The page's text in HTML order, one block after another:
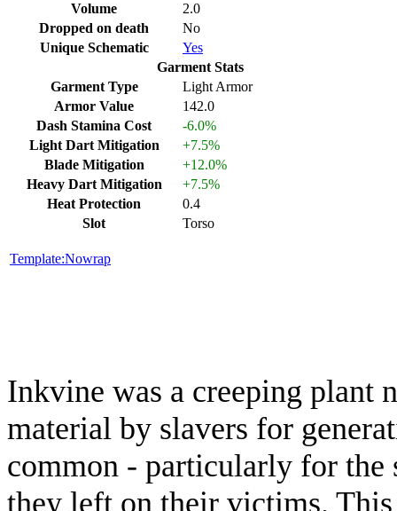
Volume
2.0
Dropped on death
No
Unique Schematic
Yes
Garment Stats
Garment Type
Light Armor
Armor Value
142.0
Dash Stamina Cost
-6.0%
Light Dart Mitigation
+7.5%
Blade Mitigation
+12.0%
Heavy Dart Mitigation
+7.5%
Heat Protection
0.4
Slot
Torso
Template:Nowrap
Inkvine was a creeping plant
material by slavers for
common - particularly for the
they left on their victims.